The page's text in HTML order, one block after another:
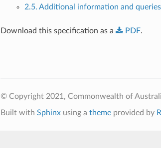
2.5. Additional information and queries
Download this specification as a PDF.
© Copyright 2021, Commonwealth of
Built with Sphinxusing a themeprovided by